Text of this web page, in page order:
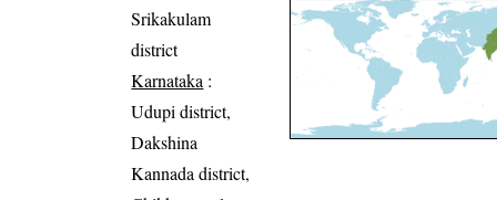
Srikakulam
district
Karnataka :
Udupi district,
Dakshina
Kannada district,